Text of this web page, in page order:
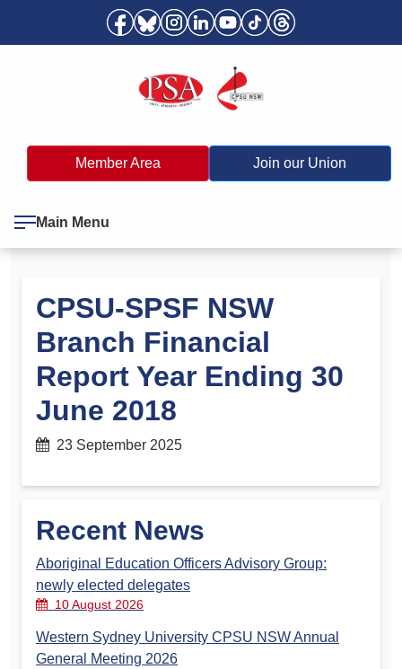
Member Area Join our Union
Main Menu
CPSU-SPSF NSW
Branch Financial
Report Year Ending 30
June 2018
23 September 2025
Recent News
Aboriginal Education Officers Advisory Group:
newly elected delegates
10 August 2026
Western Sydney University CPSU NSW Annual
General Meeting 2026